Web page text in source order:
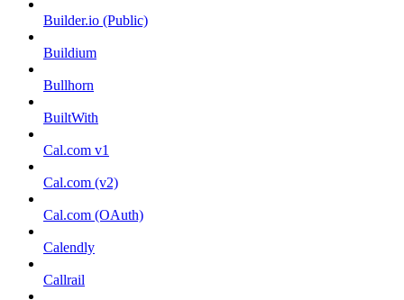
Builder.io (Public)
Buildium
Bullhorn
BuiltWith
Cal.com v1
Cal.com (v2)
Cal.com (OAuth)
Calendly
Callrail